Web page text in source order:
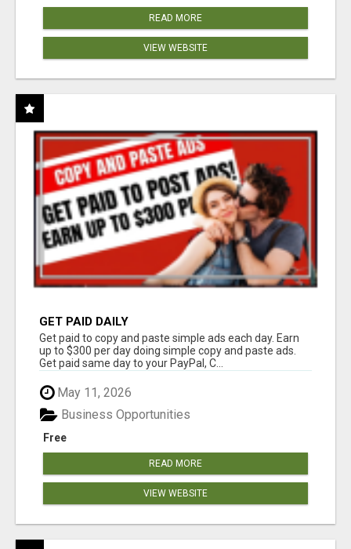
READ MORE
VIEW WEBSITE
GET PAID DAILY
Get paid to copy and paste simple ads each day. Earn
up to $300 per day doing simple copy and paste ads.
Get paid same day to your PayPal, C...
May 11, 2026
Free
Business Opportunities
READ MORE
VIEW WEBSITE